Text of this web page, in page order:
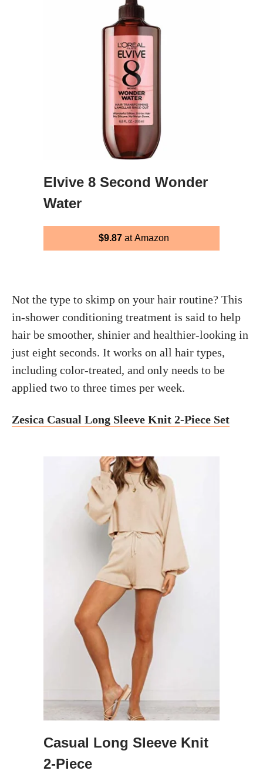
Elvive 8 Second Wonder
Water
$9.87 at Amazon
Not the type to skimp on your hair routine? This
in-shower conditioning treatment is said to help
hair be smoother, shinier and healthier-looking in
just eight seconds. It works on all hair types,
including color-treated, and only needs to be
applied two to three times per week.
Zesica Casual Long Sleeve Knit 2-Piece Set
Casual Long Sleeve Knit
2-Piece